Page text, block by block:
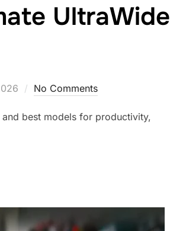
UltraWide
No Comments
best models for productivity,